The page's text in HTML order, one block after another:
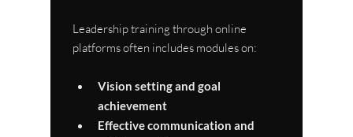
Leadership training through online
platforms often includes modules on:
Vision setting and goal
achievement
Effective communication and